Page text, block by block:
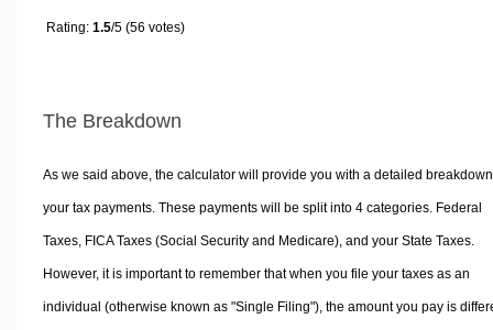
Rating: 1.5/5 (56 votes)
The Breakdown
As we said above, the calculator will provide you with a detailed
your tax payments. These payments will be split into 4 categories. Federal
Taxes, FICA Taxes (Social Security and Medicare), and your State Taxes.
However, it is important to remember that when you file your taxes as an
individual (otherwise known as "Single Filing"), the amount you pay is